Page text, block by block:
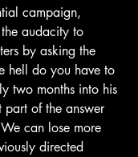
campaign,
audacity to
by asking the
hell do you have to
two months into his
part of the answer
can lose more
directed